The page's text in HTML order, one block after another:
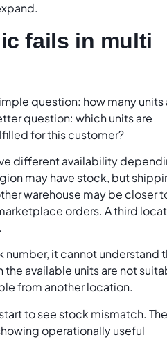
fails in multi
question: how many units
question: which units are
for this customer?
different availability
may have stock, but
warehouse may be closer
orders. A third
it cannot understand
available units are not
from another location.
to see stock mismatch. The
operationally useful